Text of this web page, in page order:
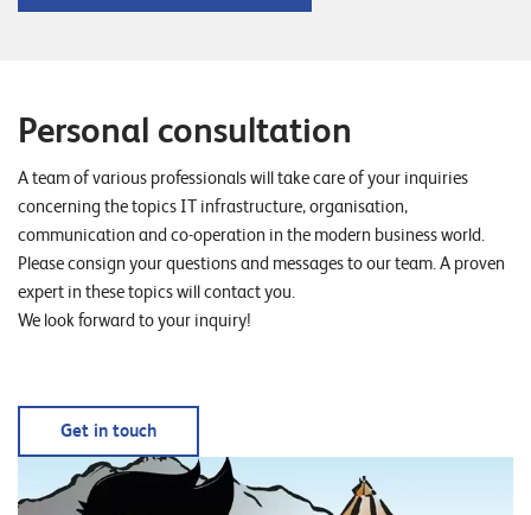
Personal consultation
A team of various professionals will take care of your inquiries
concerning the topics IT infrastructure, organisation,
communication and co-operation in the modern business world.
Please consign your questions and messages to our team. A proven
expert in these topics will contact you.
We look forward to your inquiry!
Get in touch